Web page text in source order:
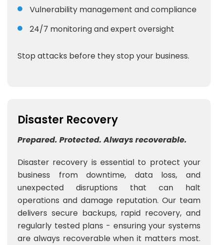
Vulnerability management and compliance
24/7 monitoring and expert oversight
Stop attacks before they stop your business.
Disaster Recovery
Prepared. Protected. Always recoverable.
Disaster recovery is essential to protect your
business from downtime, data loss, and
unexpected disruptions that can halt
operations and damage reputation. Our team
delivers secure backups, rapid recovery, and
regularly tested plans - ensuring your systems
are always recoverable when it matters most.